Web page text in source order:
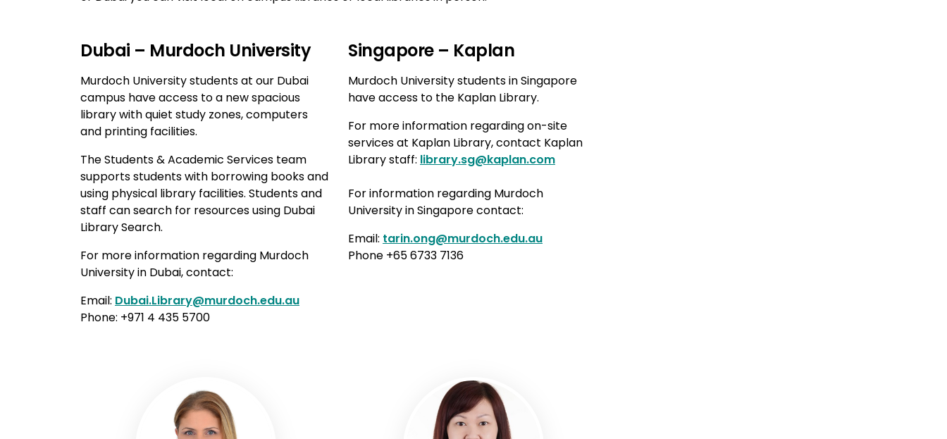
Dubai – Murdoch University
Murdoch University students at our Dubai
campus have access to a new spacious
library with quiet study zones, computers
and printing facilities.
The Students & Academic Services team
supports students with borrowing books and
using physical library facilities. Students and
staff can search for resources using Dubai
Library Search.
For more information regarding Murdoch
University in Dubai, contact:
Email: Dubai.Library@murdoch.edu.au
Phone: +971 4 435 5700
Singapore – Kaplan
Murdoch University students in Singapore
have access to the Kaplan Library.
For more information regarding on-site
services at Kaplan Library, contact Kaplan
Library staff: library.sg@kaplan.com
For information regarding Murdoch
University in Singapore contact:
Email: tarin.ong@murdoch.edu.au
Phone +65 6733 7136